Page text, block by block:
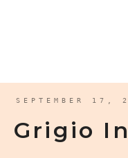
SEPTEMBER 17,
Grigio